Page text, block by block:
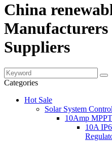
China
Suppliers
Categories
Hot Sale
Solar System
10Amp
10A